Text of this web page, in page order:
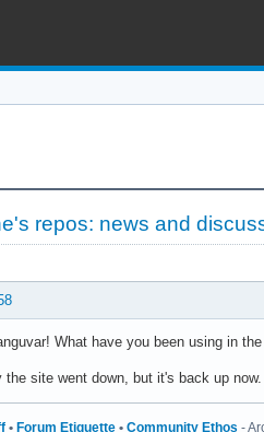
repos: news and
What have you been using in
the site went down, but it's back up
• Forum Etiquette • Community Ethos -